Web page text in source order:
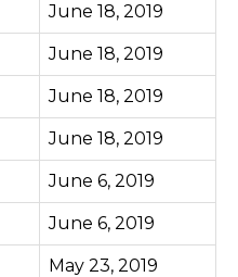
June 18, 2019
June 18, 2019
June 18, 2019
June 18, 2019
June 6, 2019
June 6, 2019
May 23, 2019